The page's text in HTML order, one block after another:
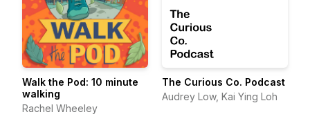
Walk the Pod: 10 minute
walking
Rachel Wheeley
The Curious Co. Podcast
Audrey Low, Kai Ying Loh